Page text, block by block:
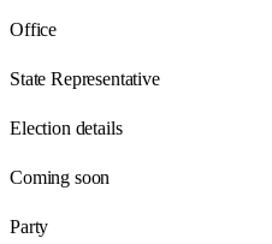
Office
State Representative
Election details
Coming soon
Party